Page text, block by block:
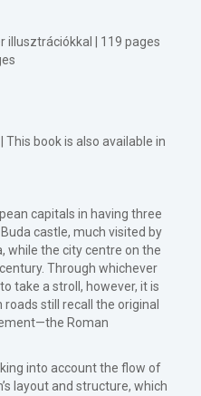
illusztrációkkal | 119 pages
This book is also available in
capitals in having three
castle, much visited by
while the city centre on the
Through whichever
take a stroll, however, it is
still recall the original
Roman
into account the flow of
layout and structure, which